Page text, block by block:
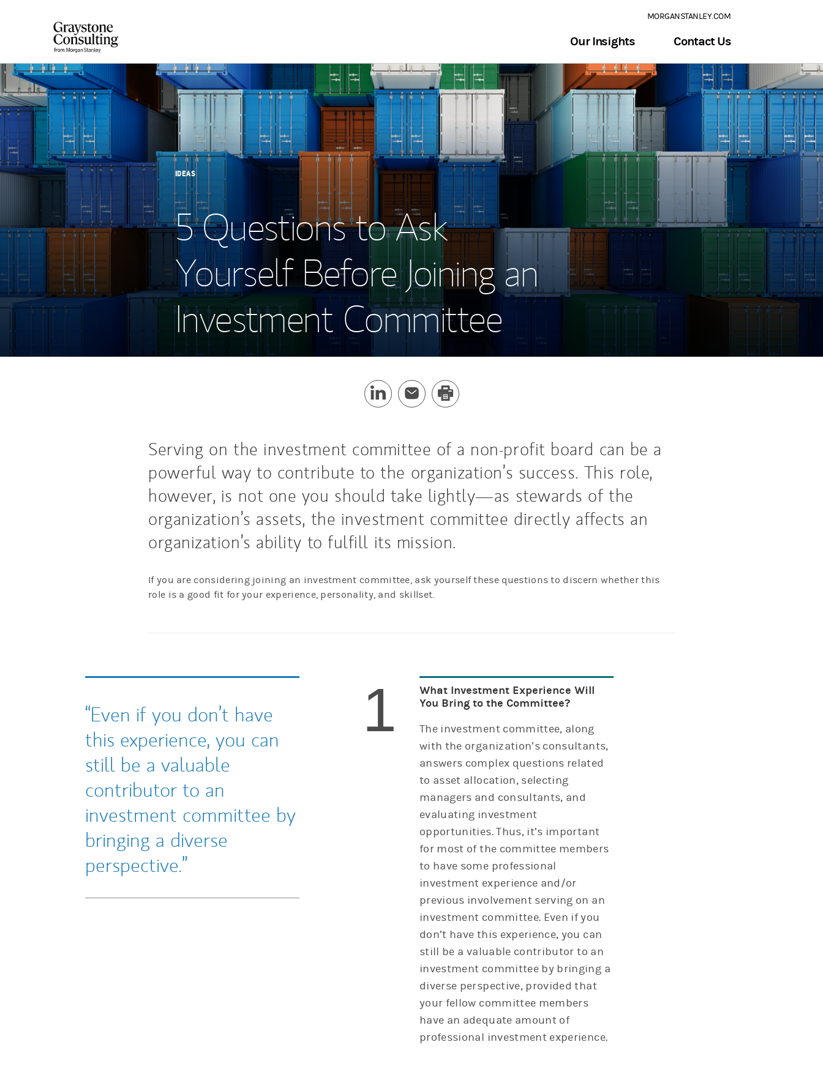
MORGANSTANLEY.COM
Our Insights Contact Us
IDEAS
5 Questions to Ask
Yourself Before Joining an
Investment Committee
Serving on the investment committee of a non-profit board can be a
powerful way to contribute to the organization’s success. This role,
however, is not one you should take lightly—as stewards of the
organization’s assets, the investment committee directly affects an
organization’s ability to fulfill its mission.
If you are considering joining an investment committee, ask yourself these questions to discern whether this
role is a good fit for your experience, personality, and skillset.
Even if you don’t have
this experience, you can
still be a valuable
contributor to an
investment committee by
bringing a diverse
perspective.
1
What Investment Experience Will
You Bring to the Committee?
The investment committee, along
with the organization’s consultants,
answers complex questions related
to asset allocation, selecting
managers and consultants, and
evaluating investment
opportunities. Thus, it’s important
for most of the committee members
to have some professional
investment experience and/or
previous involvement serving on an
investment committee. Even if you
don’t have this experience, you can
still be a valuable contributor to an
investment committee by bringing a
diverse perspective, provided that
your fellow committee members
have an adequate amount of
professional investment experience.